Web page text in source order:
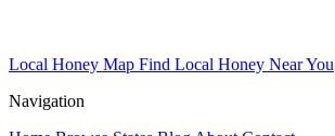
Local Honey Map Find Local Honey Near You
Navigation